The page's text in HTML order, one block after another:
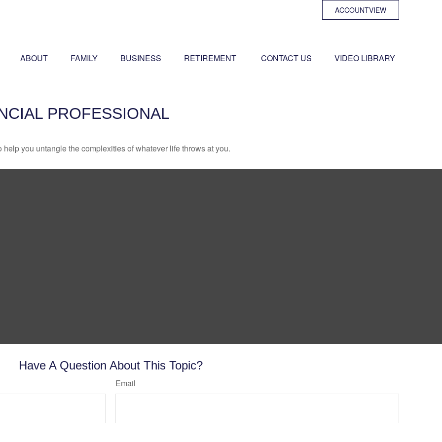
ACCOUNTVIEW
ABOUT FAMILY BUSINESS RETIREMENT CONTACT US VIDEO LIBRARY
PROFESSIONAL
you untangle the complexities of whatever life throws at you.
Have A Question About This Topic?
Email